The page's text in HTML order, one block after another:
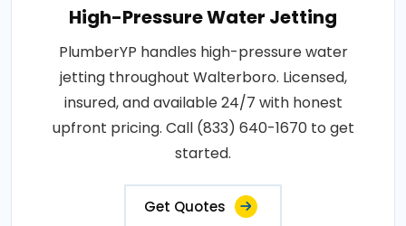
High-Pressure Water Jetting
PlumberYP handles high-pressure water
jetting throughout Walterboro. Licensed,
insured, and available 24/7 with honest
upfront pricing. Call (833) 640-1670 to get
started.
Get Quotes